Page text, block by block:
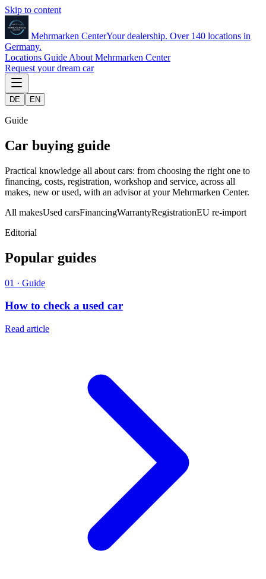
Skip to content
Mehrmarken CenterYour dealership. Over 140 locations in
Germany.
Locations Guide About Mehrmarken Center
Request your dream car
DE EN
Guide
Car buying guide
Practical knowledge all about cars: from choosing the right one to
financing, costs, registration, workshop and service, across all
makes, new or used, with an advisor at your Mehrmarken Center.
All makesUsed carsFinancingWarrantyRegistrationEU re-import
Editorial
Popular guides
01 · Guide
How to check a used car
Read article